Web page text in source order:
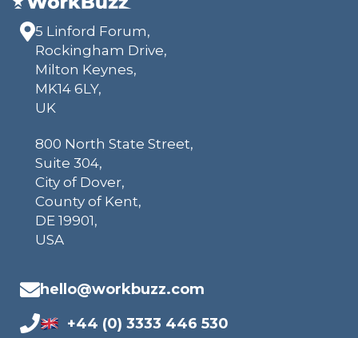
5 Linford Forum,
Rockingham Drive,
Milton Keynes,
MK14 6LY,
UK
800 North State Street,
Suite 304,
City of Dover,
County of Kent,
DE 19901,
USA
hello@workbuzz.com
+44 (0) 3333 446 530